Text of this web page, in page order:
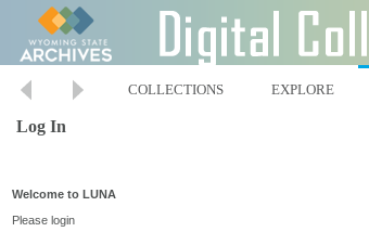
COLLECTIONS EXPLORE
Log In
Welcome to LUNA
Please login